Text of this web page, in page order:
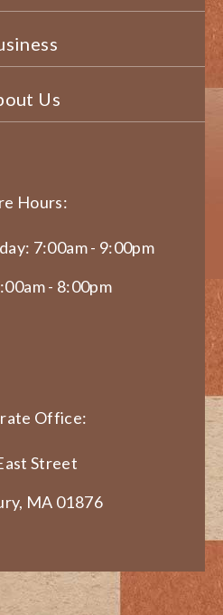
Us
Hours:
7:00am - 9:00pm
- 8:00pm
Office:
Street
MA 01876